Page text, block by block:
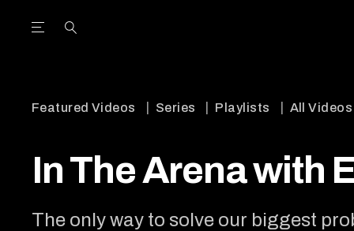
Open the Main Navigation Menu
Featured Videos Series Playlists All Videos
In The Arena with
The only way to solve our biggest